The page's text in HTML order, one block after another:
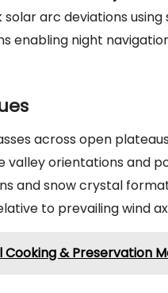
arc deviations
enabling night
across open
orientations and
and snow crystal
to prevailing wind
Cooking & Preservation